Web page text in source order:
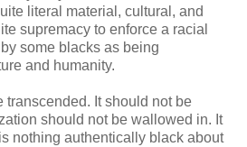
literal material, cultural, and
supremacy to enforce a racial
some blacks as being
and humanity.
transcended. It should not be
should not be wallowed in. It
nothing authentically black about